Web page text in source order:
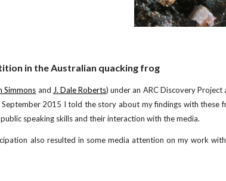
in the Australian quacking frog
Simmons and J. Dale Roberts) under an ARC Discovery
September 2015 I told the story about my findings with these
speaking skills and their interaction with the media.
also resulted in some media attention on my work